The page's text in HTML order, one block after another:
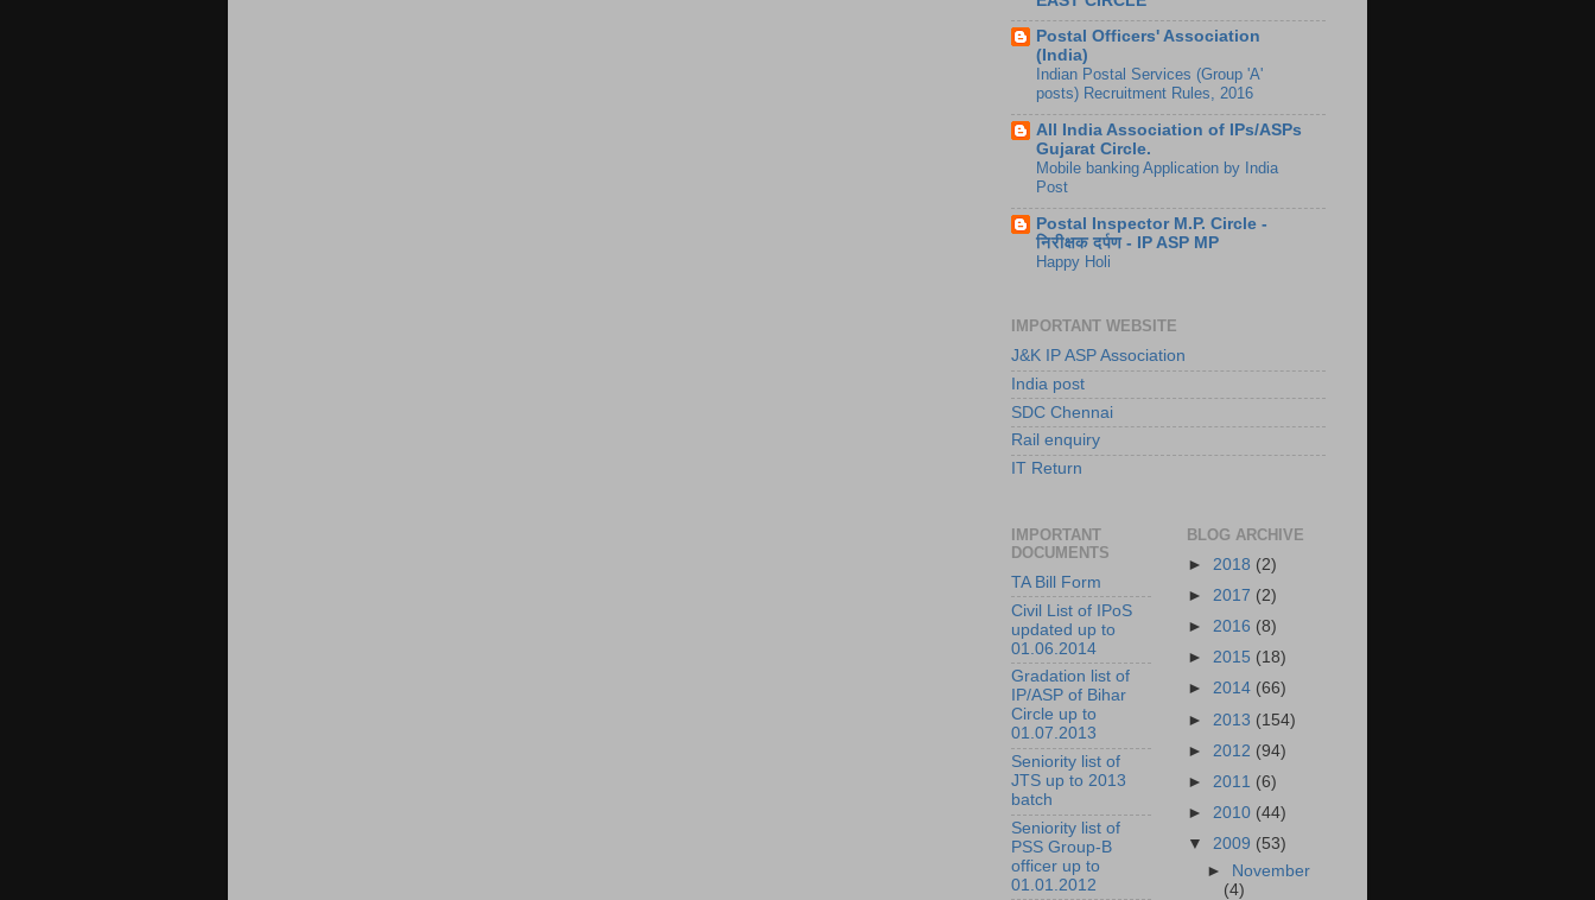
Postal Officers' Association
(India)
Indian Postal Services (Group 'A'
posts) Recruitment Rules, 2016
All India Association of IPs/ASPs
Gujarat Circle.
Mobile banking Application by India
Post
Postal Inspector M.P. Circle -
निरीक्षक दर्पण - IP ASP MP
Happy Holi
IMPORTANT WEBSITE
J&K IP ASP Association
India post
SDC Chennai
Rail enquiry
IT Return
IMPORTANT
DOCUMENTS
TA Bill Form
Civil List of IPoS
updated up to
01.06.2014
Gradation list of
IP/ASP of Bihar
Circle up to
01.07.2013
Seniority list of
JTS up to 2013
batch
Seniority list of
PSS Group-B
officer up to
01.01.2012
BLOG ARCHIVE
► 2018 (2)
► 2017 (2)
► 2016 (8)
► 2015 (18)
► 2014 (66)
► 2013 (154)
► 2012 (94)
► 2011 (6)
► 2010 (44)
▼ 2009 (53)
►
November
(4)